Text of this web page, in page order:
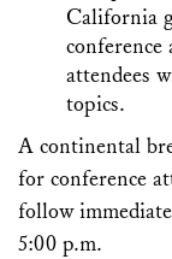
California
attendees
topics.
A continental
for conference
follow
5:00 p.m.